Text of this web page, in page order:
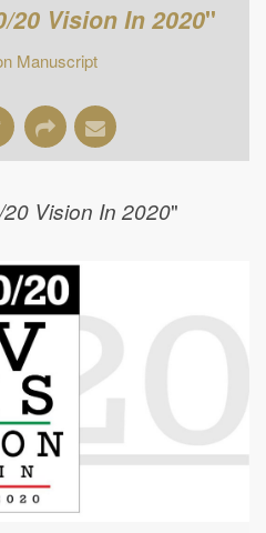
20 Vision In 2020"
Manuscript
Vision In 2020"